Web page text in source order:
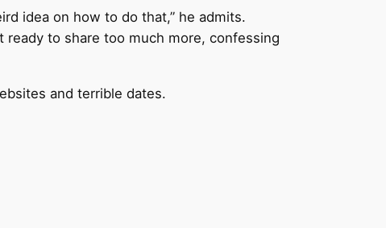
idea on how to do that,” he admits.
ready to share too much more, confessing
and terrible dates.